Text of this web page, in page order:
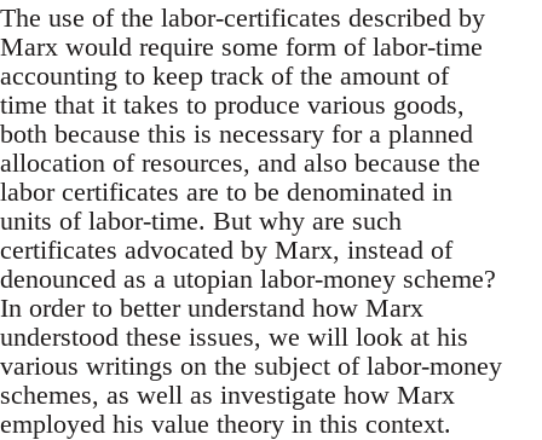
The use of the labor-certificates described by
Marx would require some form of labor-time
accounting to keep track of the amount of
time that it takes to produce various goods,
both because this is necessary for a planned
allocation of resources, and also because the
labor certificates are to be denominated in
units of labor-time. But why are such
certificates advocated by Marx, instead of
denounced as a utopian labor-money scheme?
In order to better understand how Marx
understood these issues, we will look at his
various writings on the subject of labor-money
schemes, as well as investigate how Marx
employed his value theory in this context.